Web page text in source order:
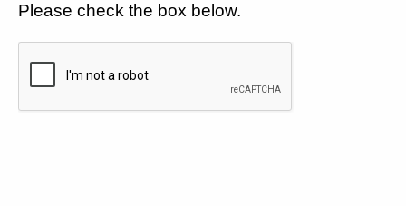
Please check the box below.